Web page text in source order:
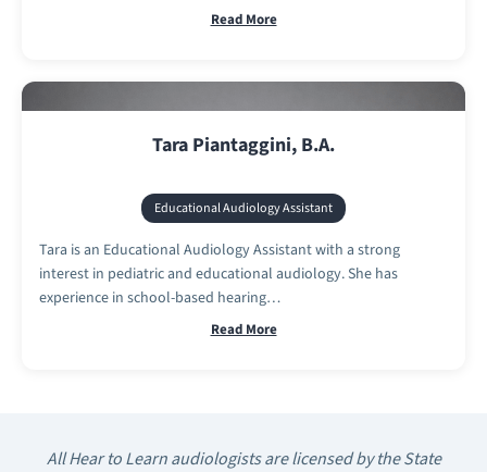
Read More
Tara Piantaggini, B.A.
Educational Audiology Assistant
Tara is an Educational Audiology Assistant with a strong
interest in pediatric and educational audiology. She has
experience in school-based hearing…
Read More
All Hear to Learn audiologists are licensed by the State